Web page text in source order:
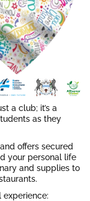
a club; it’s a
as they
offers secured
your personal life
and supplies to